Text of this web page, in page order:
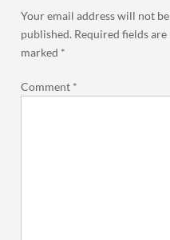
Your email address will not be
published. Required fields are
marked *
Comment *